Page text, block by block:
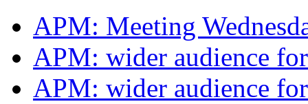
APM: Meeting
APM: wider audience
APM: wider audience